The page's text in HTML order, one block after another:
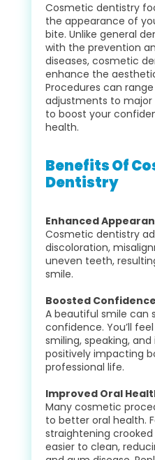
Cosmetic dentistry
the appearance of
bite. Unlike general
with the prevention
diseases, cosmetic
enhance the
Procedures can
adjustments to major
to boost your
health.
Benefits Of
Dentistry
Enhanced
Cosmetic dentistry
discoloration,
uneven teeth,
smile.
Boosted Confidence
A beautiful smile can
confidence. You’ll
smiling, speaking,
positively impacting
professional life.
Improved Oral
Many cosmetic
to better oral health.
straightening
easier to clean,